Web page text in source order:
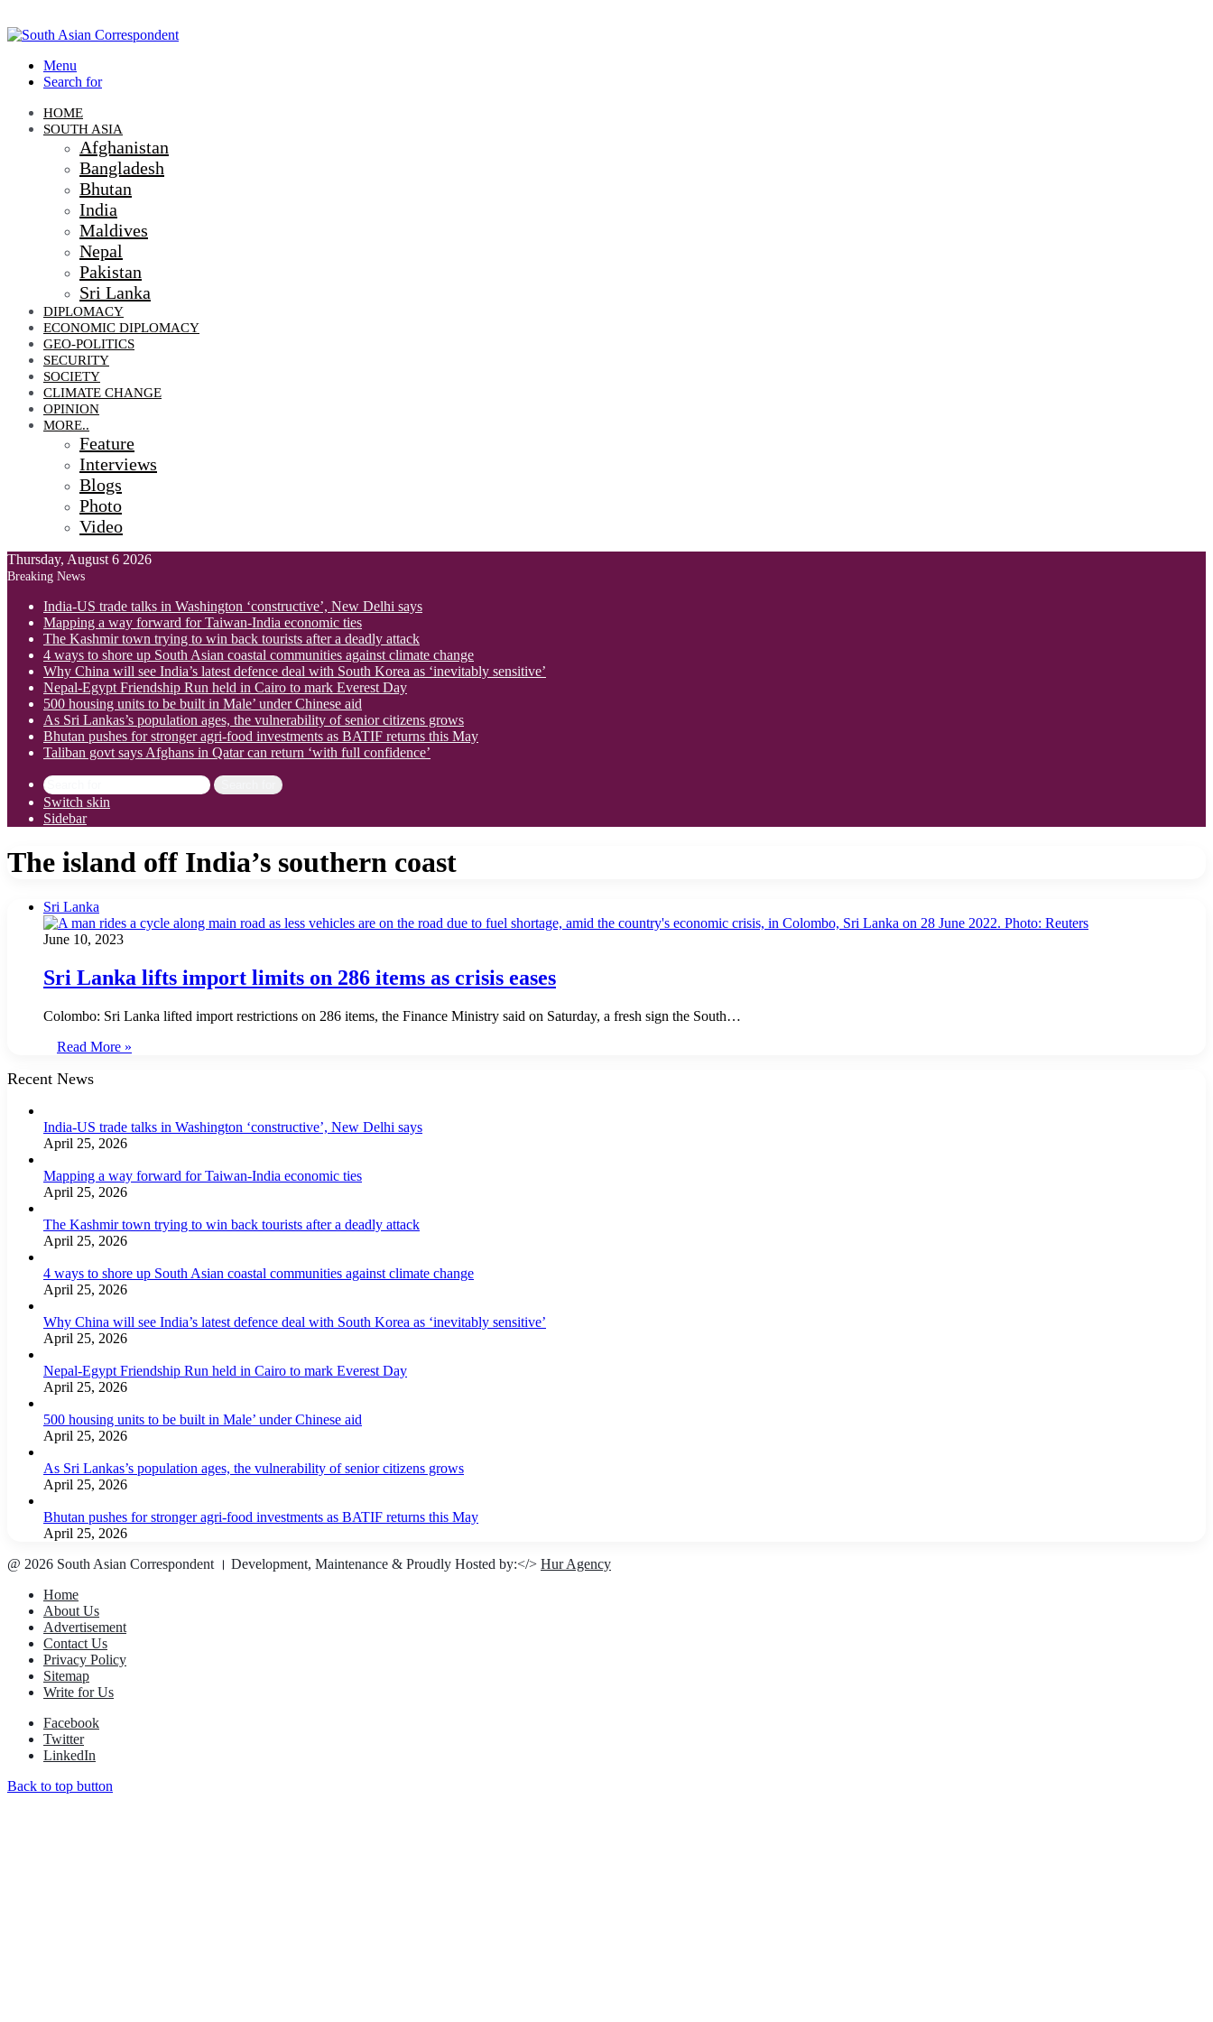
Menu
Search for
HOME
SOUTH ASIA
Afghanistan
Bangladesh
Bhutan
India
Maldives
Nepal
Pakistan
Sri Lanka
DIPLOMACY
ECONOMIC DIPLOMACY
GEO-POLITICS
SECURITY
SOCIETY
CLIMATE CHANGE
OPINION
MORE..
Feature
Interviews
Blogs
Photo
Video
Thursday, August 6 2026
Breaking News
India-US trade talks in Washington ‘constructive’, New Delhi says
Mapping a way forward for Taiwan-India economic ties
The Kashmir town trying to win back tourists after a deadly attack
4 ways to shore up South Asian coastal communities against climate change
Why China will see India’s latest defence deal with South Korea as ‘inevitably sensitive’
Nepal-Egypt Friendship Run held in Cairo to mark Everest Day
500 housing units to be built in Male’ under Chinese aid
As Sri Lankas’s population ages, the vulnerability of senior citizens grows
Bhutan pushes for stronger agri-food investments as BATIF returns this May
Taliban govt says Afghans in Qatar can return ‘with full confidence’
Switch skin
Sidebar
The island off India’s southern coast
Sri Lanka
June 10, 2023
Sri Lanka lifts import limits on 286 items as crisis eases
Colombo: Sri Lanka lifted import restrictions on 286 items, the Finance Ministry said on Saturday, a fresh sign the South…
Read More »
Recent News
India-US trade talks in Washington ‘constructive’, New Delhi says
April 25, 2026
Mapping a way forward for Taiwan-India economic ties
April 25, 2026
The Kashmir town trying to win back tourists after a deadly attack
April 25, 2026
4 ways to shore up South Asian coastal communities against climate change
April 25, 2026
Why China will see India’s latest defence deal with South Korea as ‘inevitably sensitive’
April 25, 2026
Nepal-Egypt Friendship Run held in Cairo to mark Everest Day
April 25, 2026
500 housing units to be built in Male’ under Chinese aid
April 25, 2026
As Sri Lankas’s population ages, the vulnerability of senior citizens grows
April 25, 2026
Bhutan pushes for stronger agri-food investments as BATIF returns this May
April 25, 2026
@ 2026 South Asian Correspondent । Development, Maintenance & Proudly Hosted by:</> Hur Agency
Home
About Us
Advertisement
Contact Us
Privacy Policy
Sitemap
Write for Us
Facebook
Twitter
LinkedIn
Back to top button